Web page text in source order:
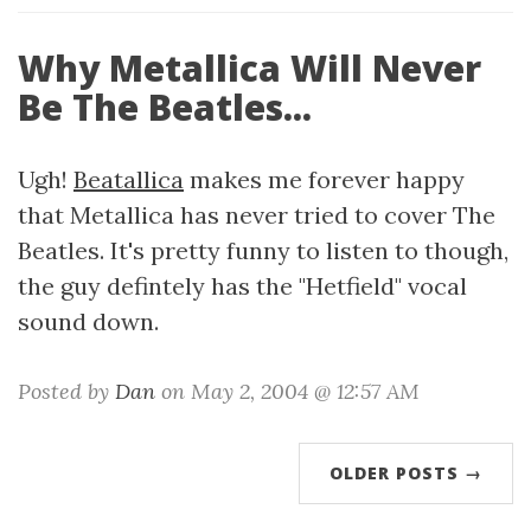
Why Metallica Will Never
Be The Beatles...
Ugh! Beatallica makes me forever happy
that Metallica has never tried to cover The
Beatles. It's pretty funny to listen to though,
the guy defintely has the "Hetfield" vocal
sound down.
Posted by Dan on May 2, 2004 @ 12:57 AM
OLDER POSTS →